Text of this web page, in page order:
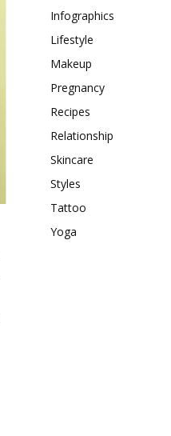
Infographics
Lifestyle
Makeup
Pregnancy
Recipes
Relationship
Skincare
Styles
Tattoo
Yoga